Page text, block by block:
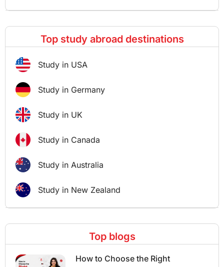
Top study abroad destinations
Study in USA
Study in Germany
Study in UK
Study in Canada
Study in Australia
Study in New Zealand
Top blogs
How to Choose the Right